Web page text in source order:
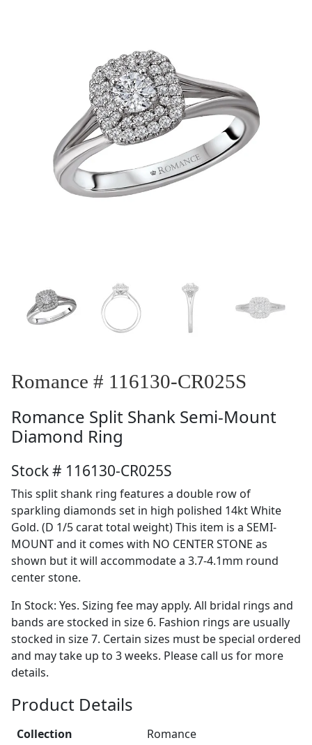
Romance # 116130-CR025S
Romance Split Shank Semi-Mount
Diamond Ring
Stock # 116130-CR025S
This split shank ring features a double row of
sparkling diamonds set in high polished 14kt White
Gold. (D 1/5 carat total weight) This item is a SEMI-
MOUNT and it comes with NO CENTER STONE as
shown but it will accommodate a 3.7-4.1mm round
center stone.
In Stock: Yes. Sizing fee may apply. All bridal rings and
bands are stocked in size 6. Fashion rings are usually
stocked in size 7. Certain sizes must be special ordered
and may take up to 3 weeks. Please call us for more
details.
Product Details
Collection
Romance